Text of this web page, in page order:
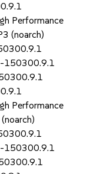
Performance
(noarch)
150300.9.1
Performance
150300.9.1